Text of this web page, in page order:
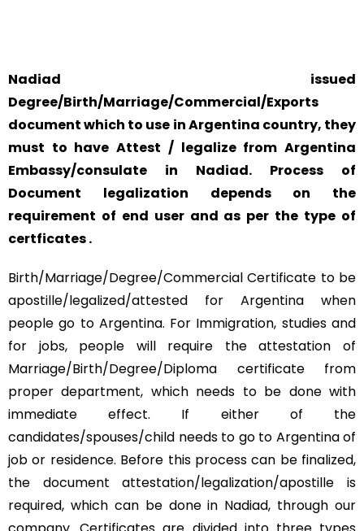
Nadiad issued
Degree/Birth/Marriage/Commercial/Exports
document which to use in Argentina country, they
must to have Attest / legalize from Argentina
Embassy/consulate in Nadiad. Process of
Document legalization depends on the
requirement of end user and as per the type of
certficates .
Birth/Marriage/Degree/Commercial Certificate to be
apostille/legalized/attested for Argentina when
people go to Argentina. For Immigration, studies and
for jobs, people will require the attestation of
Marriage/Birth/Degree/Diploma certificate from
proper department, which needs to be done with
immediate effect. If either of the
candidates/spouses/child needs to go to Argentina of
job or residence. Before this process can be finalized,
the document attestation/legalization/apostille is
required, which can be done in Nadiad, through our